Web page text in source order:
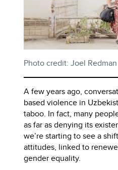
Photo credit: Joel Redman
A few years ago,
based violence in
taboo. In fact, many
as far as denying its
we’re starting to see a
attitudes, linked to
gender equality.